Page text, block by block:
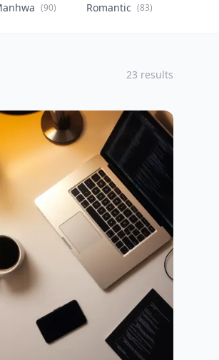
(90) Romantic (83)
23 results